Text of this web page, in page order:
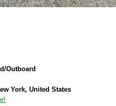
Outboard
York, United States